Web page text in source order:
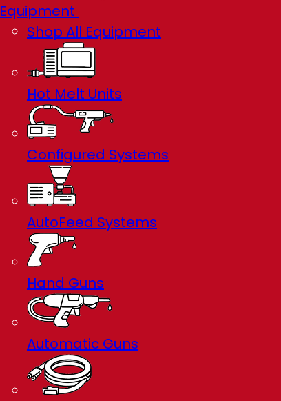
Equipment
Shop All Equipment
Hot Melt Units
Configured Systems
AutoFeed Systems
Hand Guns
Automatic Guns